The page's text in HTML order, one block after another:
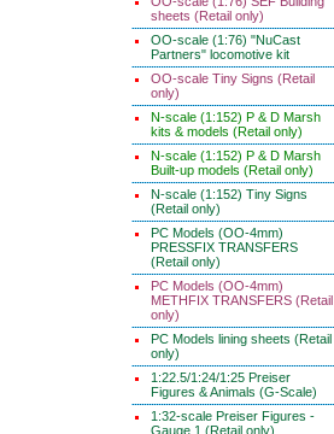
sheets (Retail only)
OO-scale (1:76) "NuCast
Partners" locomotive kit
OO-scale Tiny Signs (Retail
only)
N-scale (1:152) P & D Marsh
kits & models (Retail only)
N-scale (1:152) P & D Marsh
Built-up models (Retail only)
N-scale (1:152) Tiny Signs
(Retail only)
PC Models (OO-4mm)
PRESSFIX TRANSFERS
(Retail only)
PC Models (OO-4mm)
METHFIX TRANSFERS (Retail
only)
PC Models lining sheets (Retail
only)
1:22.5/1:24/1:25 Preiser
Figures & Animals (G-Scale)
1:32-scale Preiser Figures -
Gauge 1 (Retail only)